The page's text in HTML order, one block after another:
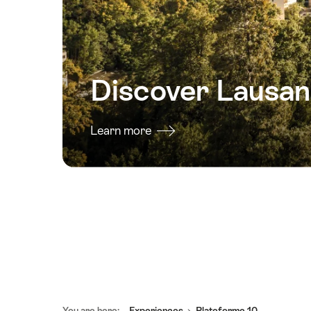
Discover
Learn more